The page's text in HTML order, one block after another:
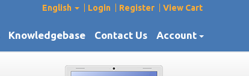
English Login Register View Cart
Knowledgebase Contact Us Account